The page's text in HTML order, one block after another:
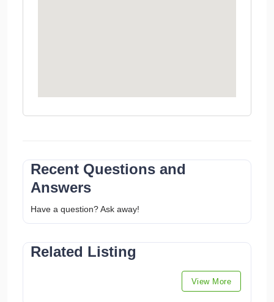
Recent Questions and
Answers
Have a question? Ask away!
Related Listing
View More